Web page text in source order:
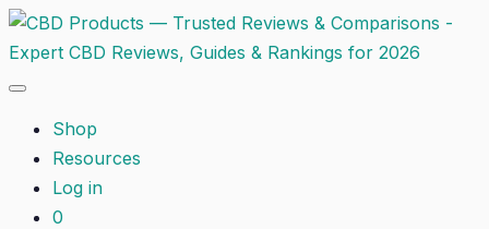
Shop
Resources
Log in
0